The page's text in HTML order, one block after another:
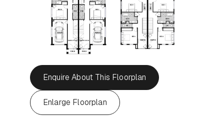
Enquire About This Floorplan
Enlarge Floorplan